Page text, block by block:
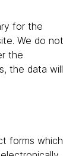
for the
We do not
the
the data will
forms which